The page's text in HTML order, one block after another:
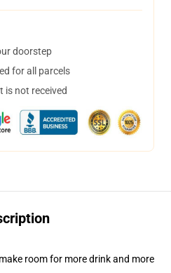
doorstep
for all parcels
is not received
room for more drink and more